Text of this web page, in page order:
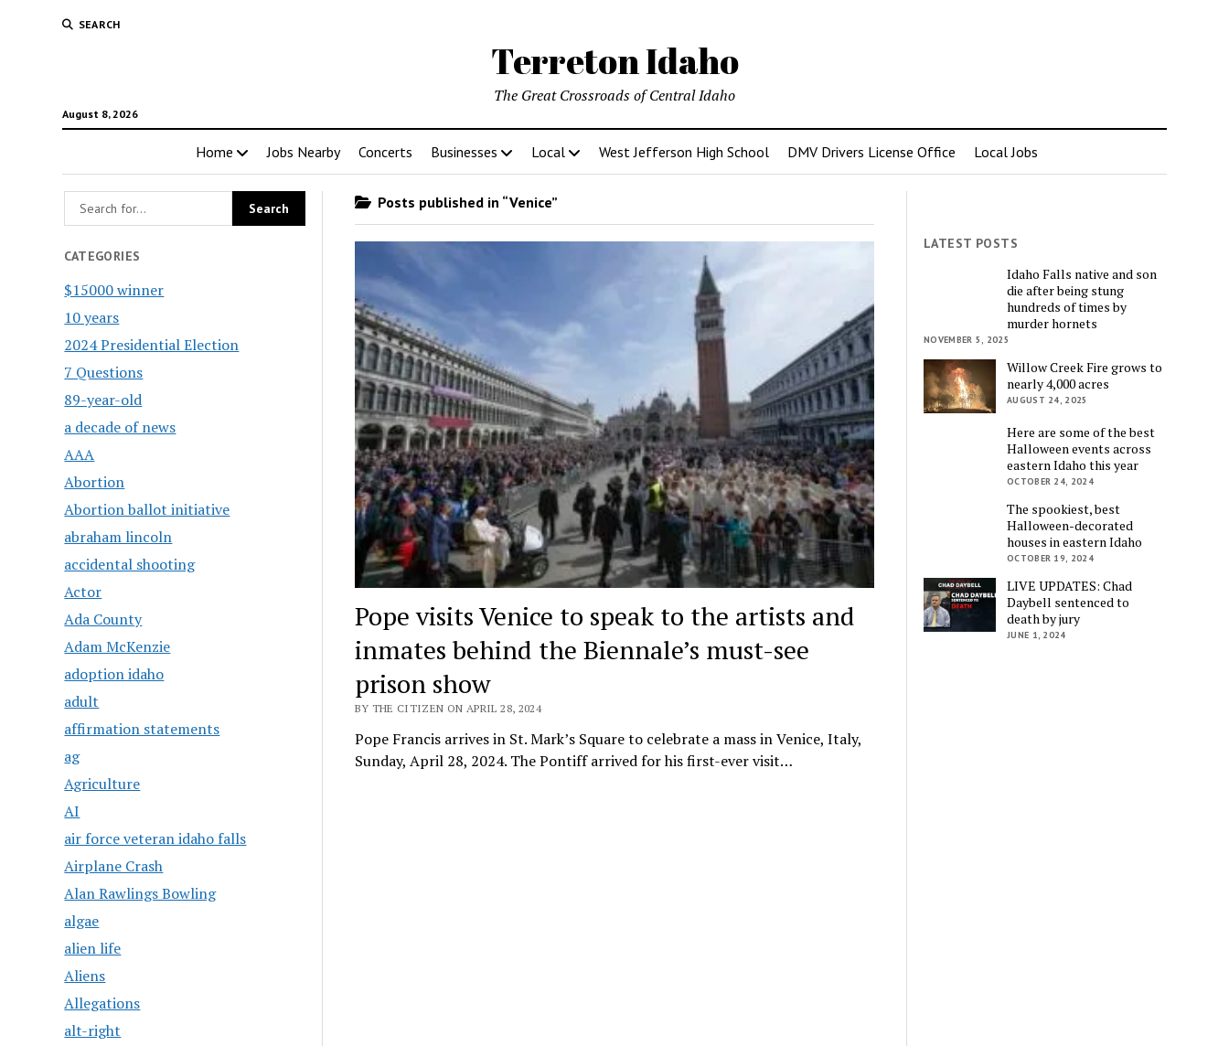
SEARCH
Terreton Idaho
August 8, 2026
The Great Crossroads of Central Idaho
Home Jobs Nearby Concerts Businesses Local West Jefferson High School DMV Drivers License Office Local Jobs
CATEGORIES
$15000 winner
10 years
2024 Presidential Election
7 Questions
89-year-old
a decade of news
AAA
Abortion
Abortion ballot initiative
abraham lincoln
accidental shooting
Actor
Ada County
Adam McKenzie
adoption idaho
adult
affirmation statements
ag
Agriculture
AI
air force veteran idaho falls
Airplane Crash
Alan Rawlings Bowling
algae
alien life
Aliens
Allegations
alt-right
Posts published in “Venice”
Pope visits Venice to speak to the artists and
inmates behind the Biennale’s must-see
prison show
BY THE CITIZEN ON APRIL 28, 2024
Pope Francis arrives in St. Mark’s Square to celebrate a mass in Venice, Italy,
Sunday, April 28, 2024. The Pontiff arrived for his first-ever visit…
LATEST POSTS
Idaho Falls native and son
die after being stung
hundreds of times by
murder hornets
NOVEMBER 5, 2025
Willow Creek Fire grows to
nearly 4,000 acres
AUGUST 24, 2025
Here are some of the best
Halloween events across
eastern Idaho this year
OCTOBER 24, 2024
The spookiest, best
Halloween-decorated
houses in eastern Idaho
OCTOBER 19, 2024
LIVE UPDATES: Chad
Daybell sentenced to
death by jury
JUNE 1, 2024